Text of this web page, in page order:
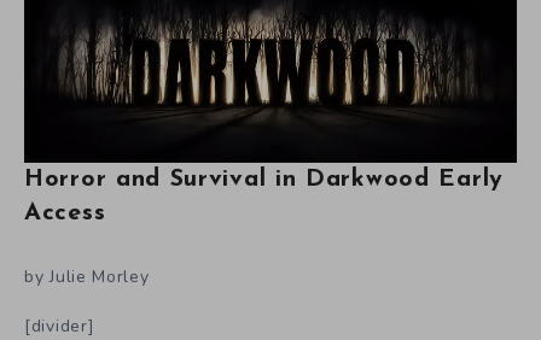
Horror and Survival in Darkwood Early
Access
by Julie Morley
[divider]